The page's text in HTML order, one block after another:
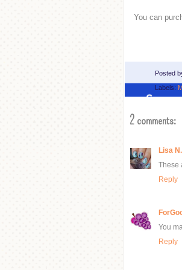
You can
Posted
Labels:
2 comments:
Lisa N.
These
Reply
You
Reply